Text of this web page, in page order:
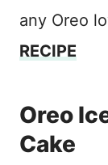
any Oreo
RECIPE
Oreo
Cake